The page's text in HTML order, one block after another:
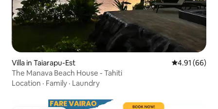
Villa in Taiarapu-Est 4.91 out of 5
4.91 (66)
The Manava Beach House - Tahiti
Location · Family · Laundry